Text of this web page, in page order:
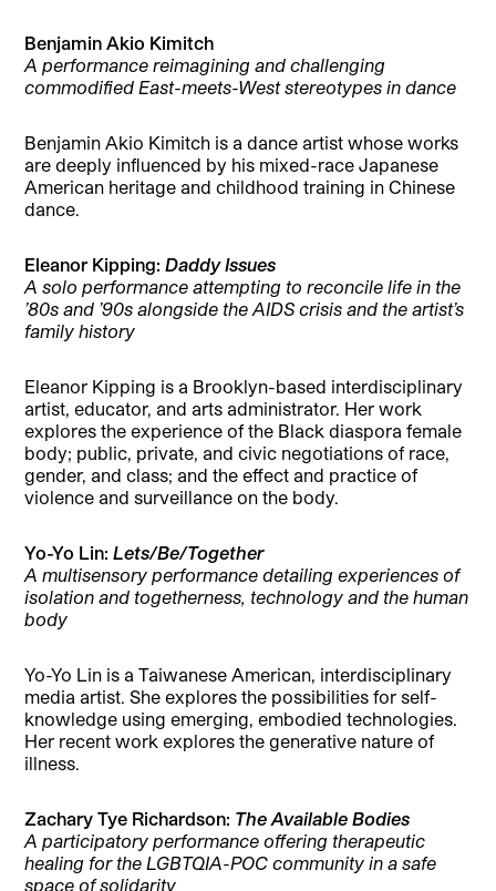
Benjamin Akio Kimitch
A performance reimagining and challenging
commodified East-meets-West stereotypes in dance
Benjamin Akio Kimitch is a dance artist whose works
are deeply influenced by his mixed-race Japanese
American heritage and childhood training in Chinese
dance.
Eleanor Kipping:Daddy Issues
A solo performance attempting to reconcile life in the
’80s and ’90s alongside the AIDS crisis and the artist’s
family history
Eleanor Kipping is a Brooklyn-based interdisciplinary
artist, educator, and arts administrator. Her work
explores the experience of the Black diaspora female
body; public, private, and civic negotiations of race,
gender, and class; and the effect and practice of
violence and surveillance on the body.
Yo-Yo Lin:Lets/Be/Together
A multisensory performance detailing experiences of
isolation and togetherness, technology and the human
body
Yo-Yo Lin is a Taiwanese American, interdisciplinary
media artist. She explores the possibilities for self-
knowledge using emerging, embodied technologies.
Her recent work explores the generative nature of
illness.
Zachary Tye Richardson: The Available Bodies
A participatory performance offering therapeutic
healing for the LGBTQIA-POC community in a safe
space of solidarity